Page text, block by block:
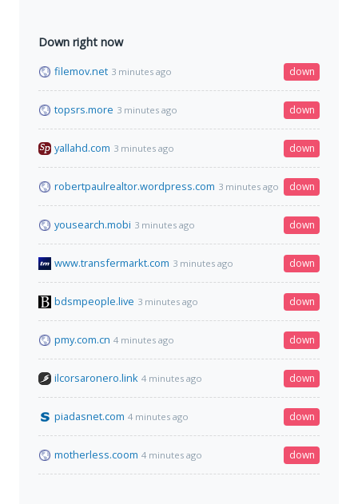
Down right now
filemov.net 3 minutes ago down
topsrs.more 3 minutes ago down
yallahd.com 3 minutes ago down
robertpaulrealtor.wordpress.com 3 minutes ago down
yousearch.mobi 3 minutes ago down
www.transfermarkt.com 3 minutes ago down
bdsmpeople.live 3 minutes ago down
pmy.com.cn 4 minutes ago down
ilcorsaronero.link 4 minutes ago down
piadasnet.com 4 minutes ago down
motherless.coom 4 minutes ago down